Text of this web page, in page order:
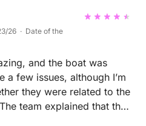
exclusive restaurant only
was glorious —
26 · Date of the
and the boat was
a few issues, although I’m
they were related to the
team explained that the